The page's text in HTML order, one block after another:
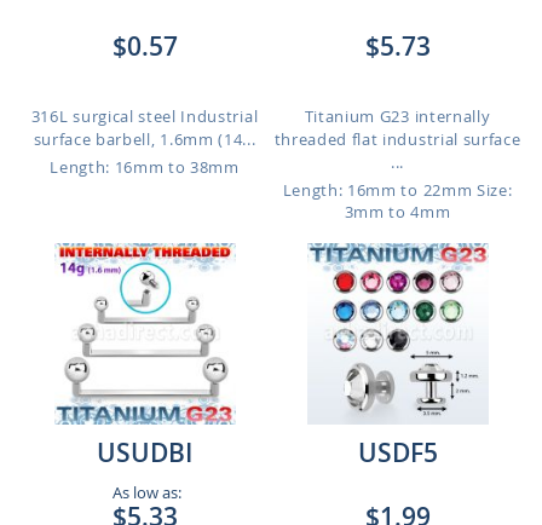
$0.57
316L surgical steel Industrial
surface barbell, 1.6mm (14...
Length: 16mm to 38mm
$5.73
Titanium G23 internally
threaded flat industrial surface
...
Length: 16mm to 22mm Size:
3mm to 4mm
USUDBI
As low as:
$5.33
USDF5
$1.99